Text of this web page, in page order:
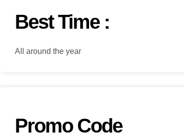
Best Time :
All around the year
Promo Code